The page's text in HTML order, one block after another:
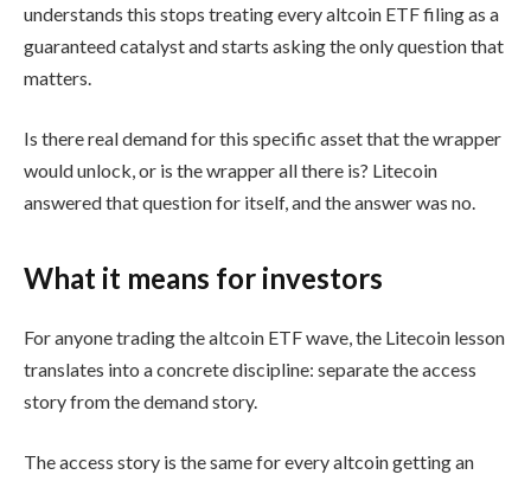
understands this stops treating every altcoin ETF filing as a
guaranteed catalyst and starts asking the only question that
matters.
Is there real demand for this specific asset that the wrapper
would unlock, or is the wrapper all there is? Litecoin
answered that question for itself, and the answer was no.
What it means for investors
For anyone trading the altcoin ETF wave, the Litecoin lesson
translates into a concrete discipline: separate the access
story from the demand story.
The access story is the same for every altcoin getting an